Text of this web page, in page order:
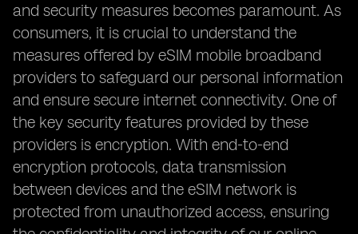
and security measures becomes paramount. As
consumers, it is crucial to understand the
measures offered by eSIM mobile broadband
providers to safeguard our personal information
and ensure secure internet connectivity. One of
the key security features provided by these
providers is encryption. With end-to-end
encryption protocols, data transmission
between devices and the eSIM network is
protected from unauthorized access, ensuring